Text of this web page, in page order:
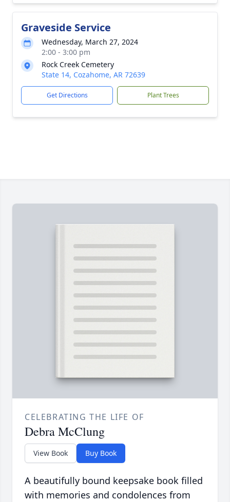
Graveside Service
Wednesday, March 27, 2024
2:00 - 3:00 pm
Rock Creek Cemetery
State 14, Cozahome, AR 72639
Get Directions Plant Trees
CELEBRATING THE LIFE OF
Debra McClung
View Book Buy Book
A beautifully bound keepsake book filled
with memories and condolences from